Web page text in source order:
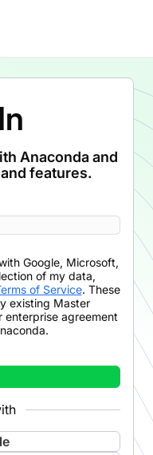
Anaconda and
features.
Google, Microsoft,
of my data,
of Service. These
existing Master
enterprise agreement